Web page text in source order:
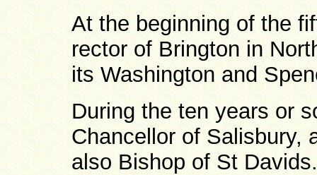
At the beginning of the
rector of Brington in
its Washington and
During the ten years or
Chancellor of Salisbury,
also Bishop of St Davids.